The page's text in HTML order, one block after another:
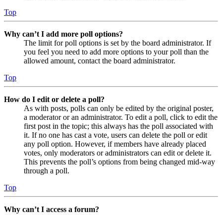
Top
Why can’t I add more poll options?
The limit for poll options is set by the board administrator. If
you feel you need to add more options to your poll than the
allowed amount, contact the board administrator.
Top
How do I edit or delete a poll?
As with posts, polls can only be edited by the original poster,
a moderator or an administrator. To edit a poll, click to edit the
first post in the topic; this always has the poll associated with
it. If no one has cast a vote, users can delete the poll or edit
any poll option. However, if members have already placed
votes, only moderators or administrators can edit or delete it.
This prevents the poll’s options from being changed mid-way
through a poll.
Top
Why can’t I access a forum?